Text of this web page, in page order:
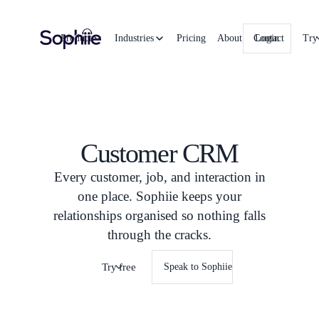
Product Industries Pricing About Contact
Login Try
Customer CRM
Every customer, job, and interaction in
one place. Sophiie keeps your
relationships organised so nothing falls
through the cracks.
Try free Speak to Sophiie